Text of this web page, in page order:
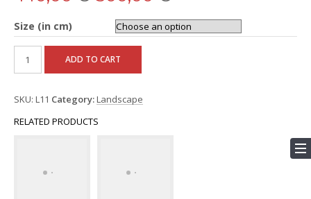
Size (in cm)
ADD TO CART
SKU: L11 Category:Landscape
RELATED PRODUCTS